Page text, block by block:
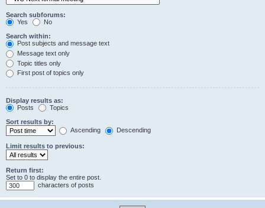
Search subforums:
Yes
No
Search within:
Post subjects and message text
Message text only
Topic titles only
First post of topics only
Display results as:
Posts
Topics
Sort results by:
Ascending
Descending
Limit results to previous:
Return first:
Set to 0 to display the entire post.
characters of posts